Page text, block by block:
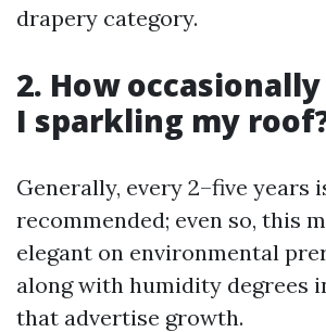
drapery category.
2. How
I sparkling my
Generally, every 2–five years
recommended; even so, this
elegant on environmental
along with humidity degrees
that advertise growth.